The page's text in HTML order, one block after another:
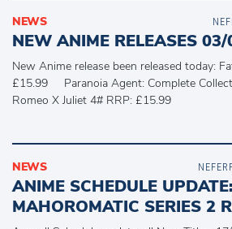
NEWS
NEW ANIME RELEASES
New Anime release been released today:
£15.99 Paranoia Agent: Complete
Romeo X Juliet 4# RRP: £15.99
NEWS
ANIME SCHEDULE UPDATE:
MAHOROMATIC SERIES 2